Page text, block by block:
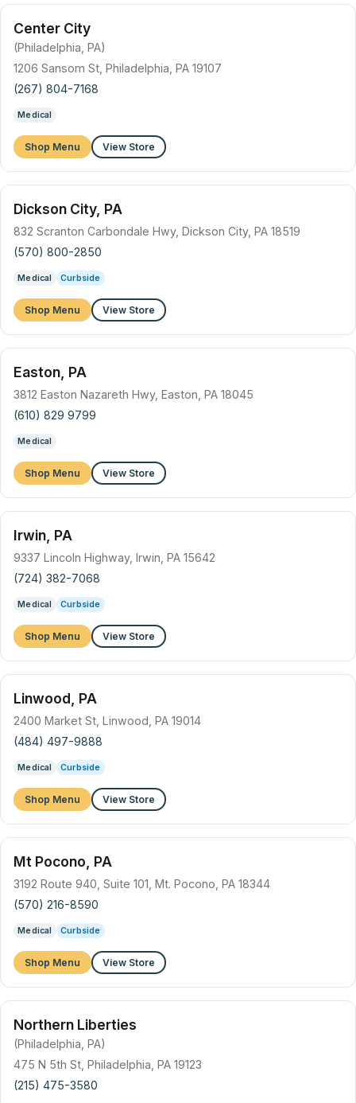
Center City
(Philadelphia, PA)
1206 Sansom St, Philadelphia, PA 19107
(267) 804-7168
Medical
Shop Menu View Store
Dickson City, PA
832 Scranton Carbondale Hwy, Dickson City, PA 18519
(570) 800-2850
Medical Curbside
Shop Menu View Store
Easton, PA
3812 Easton Nazareth Hwy, Easton, PA 18045
(610) 829 9799
Medical
Shop Menu View Store
Irwin, PA
9337 Lincoln Highway, Irwin, PA 15642
(724) 382-7068
Medical Curbside
Shop Menu View Store
Linwood, PA
2400 Market St, Linwood, PA 19014
(484) 497-9888
Medical Curbside
Shop Menu View Store
Mt Pocono, PA
3192 Route 940, Suite 101, Mt. Pocono, PA 18344
(570) 216-8590
Medical Curbside
Shop Menu View Store
Northern Liberties
(Philadelphia, PA)
475 N 5th St, Philadelphia, PA 19123
(215) 475-3580